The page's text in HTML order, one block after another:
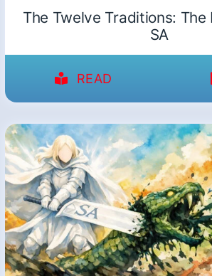
The Twelve Traditions: The
SA
READ